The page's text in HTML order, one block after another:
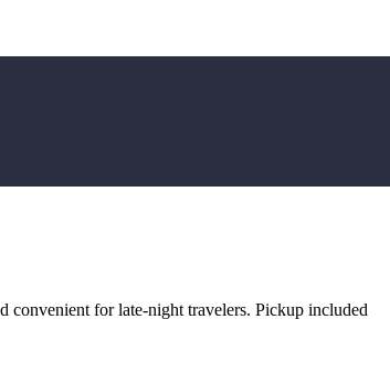
for late-night travelers. Pickup included